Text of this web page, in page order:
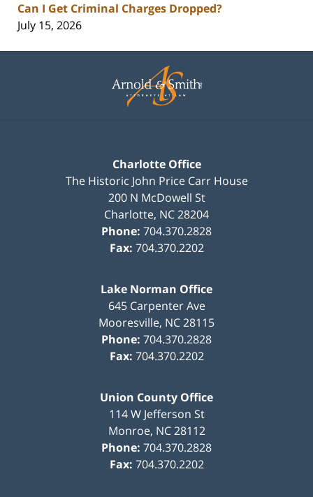
Can I Get Criminal Charges Dropped?
July 15, 2026
Information
Charlotte Office
The Historic John Price Carr House
200 N McDowell St
Charlotte, NC28204
Phone: 704.370.2828
Fax: 704.370.2202
Lake Norman Office
645 Carpenter Ave
Mooresville, NC28115
Phone: 704.370.2828
Fax: 704.370.2202
Union County Office
114 W Jefferson St
Monroe, NC 28112
Phone: 704.370.2828
Fax: 704.370.2202